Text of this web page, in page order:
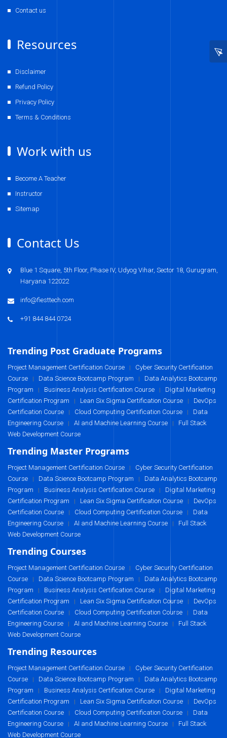
Contact us
Resources
Disclaimer
Refund Policy
Privacy Policy
Terms & Conditions
Work with us
Become A Teacher
Instructor
Sitemap
Contact Us
Blue 1 Square, 5th Floor, Phase IV, Udyog Vihar, Sector 18, Gurugram,
Haryana 122022
info@fiesttech.com
+91 844 844 0724
Trending Post Graduate Programs
Project Management Certification Course | Cyber Security Certification
Course | Data Science Bootcamp Program | Data Analytics Bootcamp
Program | Business Analysis Certification Course | Digital Marketing
Certification Program | Lean Six Sigma Certification Course | DevOps
Certification Course | Cloud Computing Certification Course | Data
Engineering Course | AI and Machine Learning Course | Full Stack
Web Development Course
Trending Master Programs
Project Management Certification Course | Cyber Security Certification
Course | Data Science Bootcamp Program | Data Analytics Bootcamp
Program | Business Analysis Certification Course | Digital Marketing
Certification Program | Lean Six Sigma Certification Course | DevOps
Certification Course | Cloud Computing Certification Course | Data
Engineering Course | AI and Machine Learning Course | Full Stack
Web Development Course
Trending Courses
Project Management Certification Course | Cyber Security Certification
Course | Data Science Bootcamp Program | Data Analytics Bootcamp
Program | Business Analysis Certification Course | Digital Marketing
Certification Program | Lean Six Sigma Certification Course | DevOps
Certification Course | Cloud Computing Certification Course | Data
Engineering Course | AI and Machine Learning Course | Full Stack
Web Development Course
Trending Resources
Project Management Certification Course | Cyber Security Certification
Course | Data Science Bootcamp Program | Data Analytics Bootcamp
Program | Business Analysis Certification Course | Digital Marketing
Certification Program | Lean Six Sigma Certification Course | DevOps
Certification Course | Cloud Computing Certification Course | Data
Engineering Course | AI and Machine Learning Course | Full Stack
Web Development Course